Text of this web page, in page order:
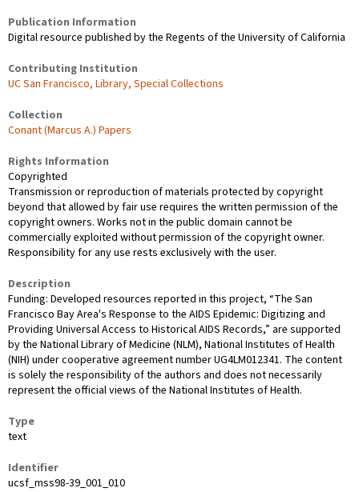
Publication Information
Digital resource published by the Regents of the University of California
Contributing Institution
UC San Francisco, Library, Special Collections
Collection
Conant (Marcus A.) Papers
Rights Information
Copyrighted
Transmission or reproduction of materials protected by copyright
beyond that allowed by fair use requires the written permission of the
copyright owners. Works not in the public domain cannot be
commercially exploited without permission of the copyright owner.
Responsibility for any use rests exclusively with the user.
Description
Funding: Developed resources reported in this project, “The San
Francisco Bay Area's Response to the AIDS Epidemic: Digitizing and
Providing Universal Access to Historical AIDS Records,” are supported
by the National Library of Medicine (NLM), National Institutes of Health
(NIH) under cooperative agreement number UG4LM012341. The content
is solely the responsibility of the authors and does not necessarily
represent the official views of the National Institutes of Health.
Type
text
Identifier
ucsf_mss98-39_001_010